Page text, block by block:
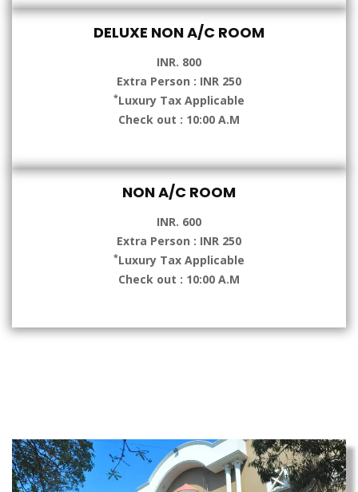
DELUXE NON A/C ROOM
INR. 800
Extra Person : INR 250
*Luxury Tax Applicable
Check out : 10:00 A.M
NON A/C ROOM
INR. 600
Extra Person : INR 250
*Luxury Tax Applicable
Check out : 10:00 A.M